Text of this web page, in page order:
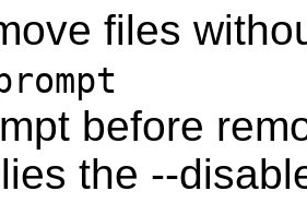
files
before
the --